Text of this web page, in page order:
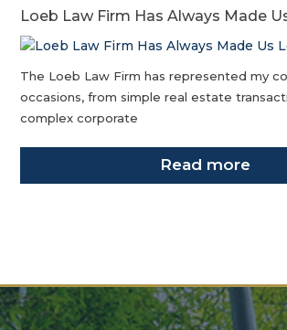
Loeb Law Firm Has Always Made
The Loeb Law Firm has represented my
occasions, from simple real estate
complex corporate
Read more